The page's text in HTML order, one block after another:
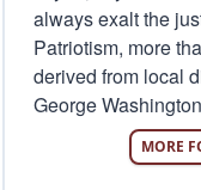
always exalt the
Patriotism, more
derived from local
George
MORE